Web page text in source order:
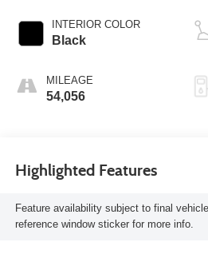
INTERIOR COLOR
Black
MILEAGE
54,056
Highlighted Features
Feature availability subject to final
reference window sticker for more info.